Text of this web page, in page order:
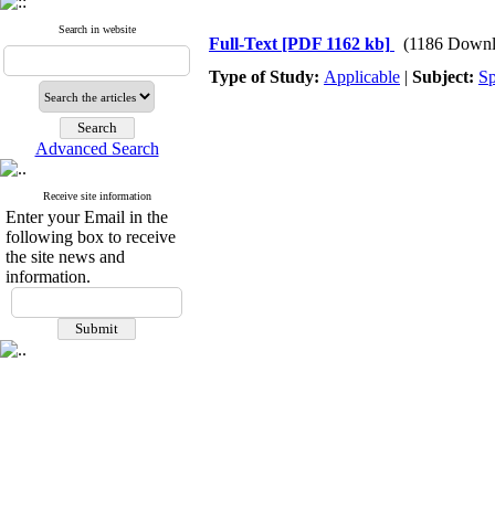
Search in website
Advanced Search
Receive site information
Enter your Email in the
following box to receive
the site news and
information.
Full-Text [PDF 1162 kb]
(1186
Type of Study: Applicable | Subject: